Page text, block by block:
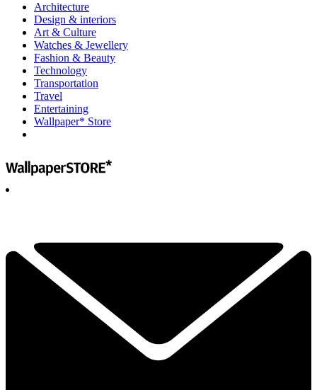
Architecture
Design & interiors
Art & Culture
Watches & Jewellery
Fashion & Beauty
Technology
Transportation
Travel
Entertaining
Wallpaper* Store